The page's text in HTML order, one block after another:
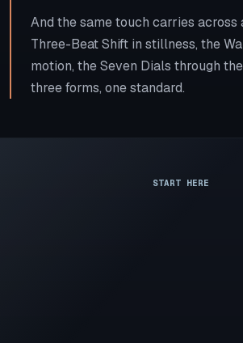
And the same touch carries
Three-Beat Shift in stillness, the
motion, the Seven Dials through
three forms, one standard.
START HERE